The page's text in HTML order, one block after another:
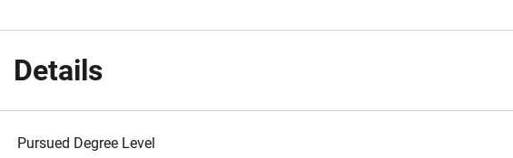
Details
Pursued Degree Level